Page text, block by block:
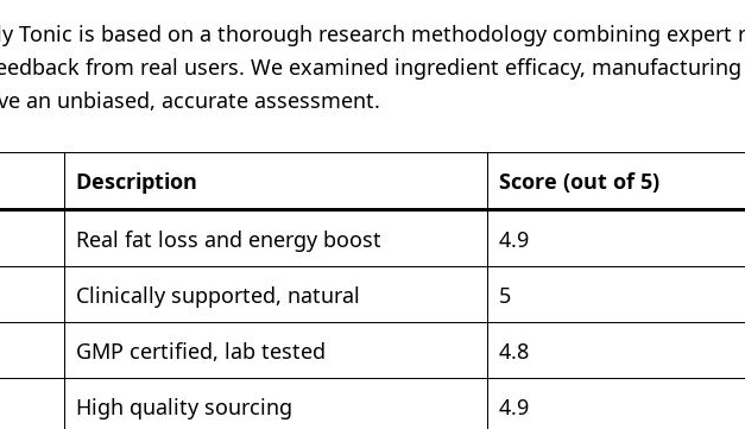
Tonic is based on a thorough research methodology combining expert
from real users. We examined ingredient efficacy,
an unbiased, accurate assessment.
Description Score (out of 5)
Real fat loss and energy boost
4.9
Clinically supported, natural
5
GMP certified, lab tested
4.8
High quality sourcing
4.9